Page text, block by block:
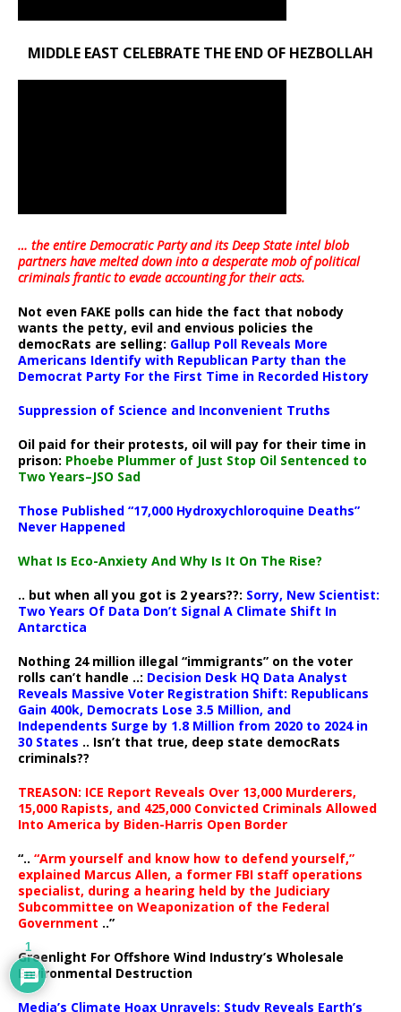
MIDDLE EAST CELEBRATE THE END OF HEZBOLLAH
… the entire Democratic Party and its Deep State intel blob
partners have melted down into adesperate mob of political
criminals frantic to evade accounting for their acts.
Not even FAKE polls can hide the fact that nobody
wants the petty, evil and envious policies the
democRats are selling: Gallup Poll Reveals More
Americans Identify with Republican Party than the
Democrat Party For the First Time in Recorded History
Suppression of Science and Inconvenient Truths
Oil paid for their protests, oil will pay for their time in
prison: Phoebe Plummer of Just Stop Oil Sentenced to
Two Years–JSO Sad
Those Published “17,000 Hydroxychloroquine Deaths”
Never Happened
What Is Eco-Anxiety And Why Is It On The Rise?
.. but when all you got is 2 years??: Sorry, New Scientist:
Two Years Of Data Don’t Signal A Climate Shift In
Antarctica
Nothing 24 million illegal “immigrants” on the voter
rolls can’t handle ..: Decision Desk HQ Data Analyst
Reveals Massive Voter Registration Shift: Republicans
Gain 400k, Democrats Lose 3.5 Million, and
Independents Surge by 1.8 Million from 2020 to 2024 in
30 States .. Isn’t that true, deep state democRats
criminals??
TREASON: ICE Report Reveals Over 13,000 Murderers,
15,000 Rapists, and 425,000 Convicted Criminals Allowed
Into America by Biden-Harris Open Border
“.. “Arm yourself and know how to defend yourself,”
explained Marcus Allen, a former FBI staff operations
specialist, during a hearing held by the Judiciary
Subcommittee on Weaponization of the Federal
Government ..”
Greenlight For Offshore Wind Industry’s Wholesale
Environmental Destruction
Media’s Climate Hoax Unravels: Study Reveals Earth’s
1